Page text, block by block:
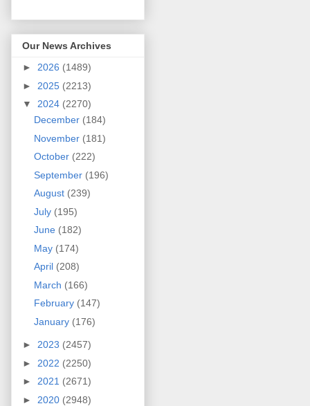
Our News Archives
► 2026 (1489)
► 2025 (2213)
▼ 2024 (2270)
December (184)
November (181)
October (222)
September (196)
August (239)
July (195)
June (182)
May (174)
April (208)
March (166)
February (147)
January (176)
► 2023 (2457)
► 2022 (2250)
► 2021 (2671)
► 2020 (2948)